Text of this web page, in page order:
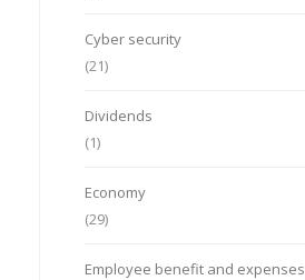
Cyber security
(21)
Dividends
(1)
Economy
(29)
Employee benefit and expenses